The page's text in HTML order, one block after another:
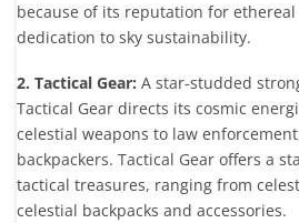
because of its reputation for
dedication to sky sustainability.
2. Tactical Gear: A star-studded
Tactical Gear directs its cosmic
celestial weapons to law
backpackers. Tactical Gear offers a
tactical treasures, ranging from
celestial backpacks and accessories.